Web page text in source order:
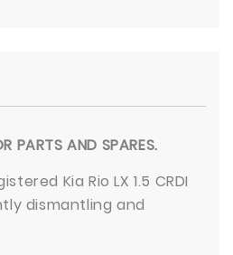
PARTS AND SPARES.
Kia Rio LX 1.5 CRDI
dismantling and